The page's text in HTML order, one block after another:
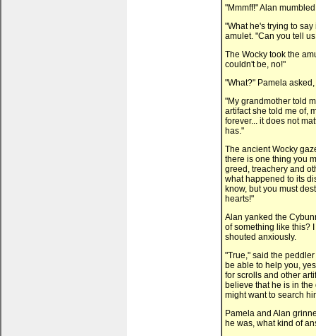
"Mmmff!" Alan
"What he's trying to
amulet. "Can you tell
The Wocky took the
couldn't be, no!"
"What?" Pamela
"My grandmother told
artifact she told me of,
forever... it does not
has."
The ancient Wocky
there is one thing you
greed, treachery and
what happened to its
know, but you must
hearts!"
Alan yanked the
of something like this?
shouted anxiously.
"True," said the
be able to help you,
for scrolls and other
believe that he is in
might want to search
Pamela and Alan
he was, what kind of